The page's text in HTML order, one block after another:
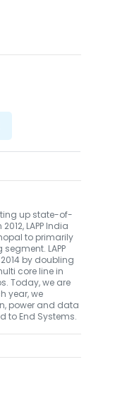
up state-of-
LAPP India
to primarily
LAPP
by doubling
core line in
Today, we are
year, we
power and data
to End Systems.